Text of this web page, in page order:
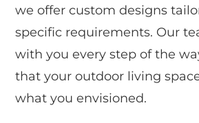
we offer custom designs
specific requirements. Our
with you every step of the
that your outdoor living
what you envisioned.